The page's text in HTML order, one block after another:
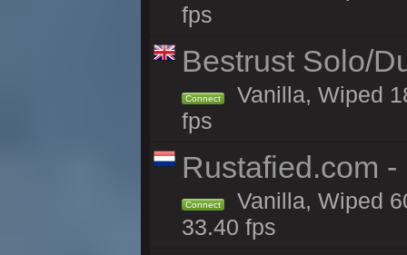
fps
Bestrust Solo/
Connect
Vanilla, Wiped
fps
Rustafied.com
Connect
Vanilla, Wiped
33.40 fps